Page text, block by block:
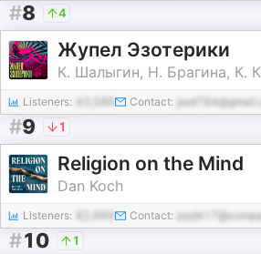
#8 4
Жупел Эзотерики
К. Шалыгин, Н. Брагина, К.
Listeners: Contact:
#9 1
Religion on the Mind
Dan Koch
Listeners: Contact:
#10 1